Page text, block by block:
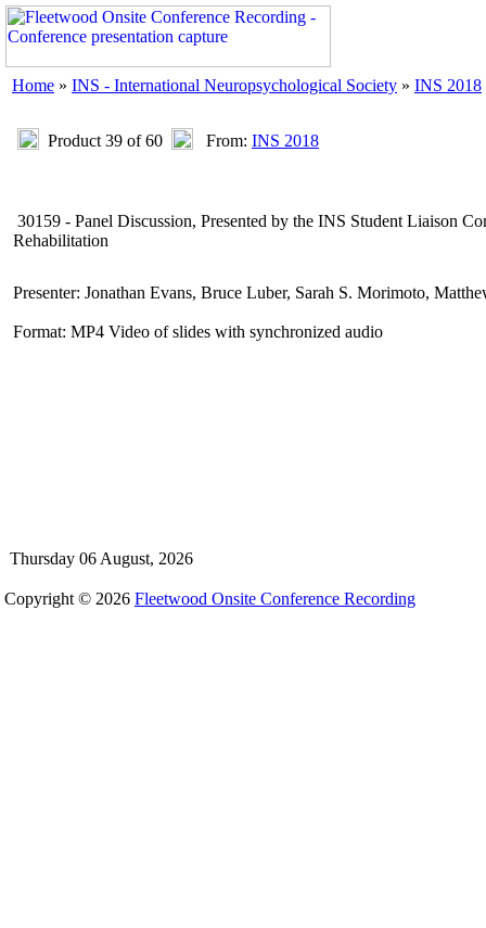
Home » INS - International Neuropsychological Society » INS 2018
Product 39 of 60 From: INS 2018
30159 - Panel Discussion, Presented by the INS Student Liaison
Rehabilitation
Presenter: Jonathan Evans, Bruce Luber, Sarah S. Morimoto,
Format: MP4 Video of slides with synchronized audio
Thursday 06 August, 2026
Copyright © 2026 Fleetwood Onsite Conference Recording